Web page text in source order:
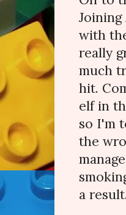
with
really
much
hit.
elf in
so I'm
the
a